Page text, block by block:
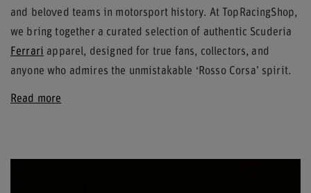
and beloved teams in motorsport history. At TopRacingShop,
we bring together a curated selection of authentic Scuderia
Ferrari apparel, designed for true fans, collectors, and
anyone who admires the unmistakable ‘Rosso Corsa’ spirit.
Read more